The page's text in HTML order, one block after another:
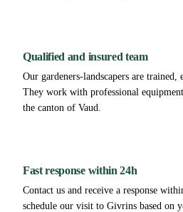
Qualified and insured team
Our gardeners-landscapers are trained,
They work with professional
the canton of Vaud.
Fast response within 24h
Contact us and receive a response
schedule our visit to Givrins based on